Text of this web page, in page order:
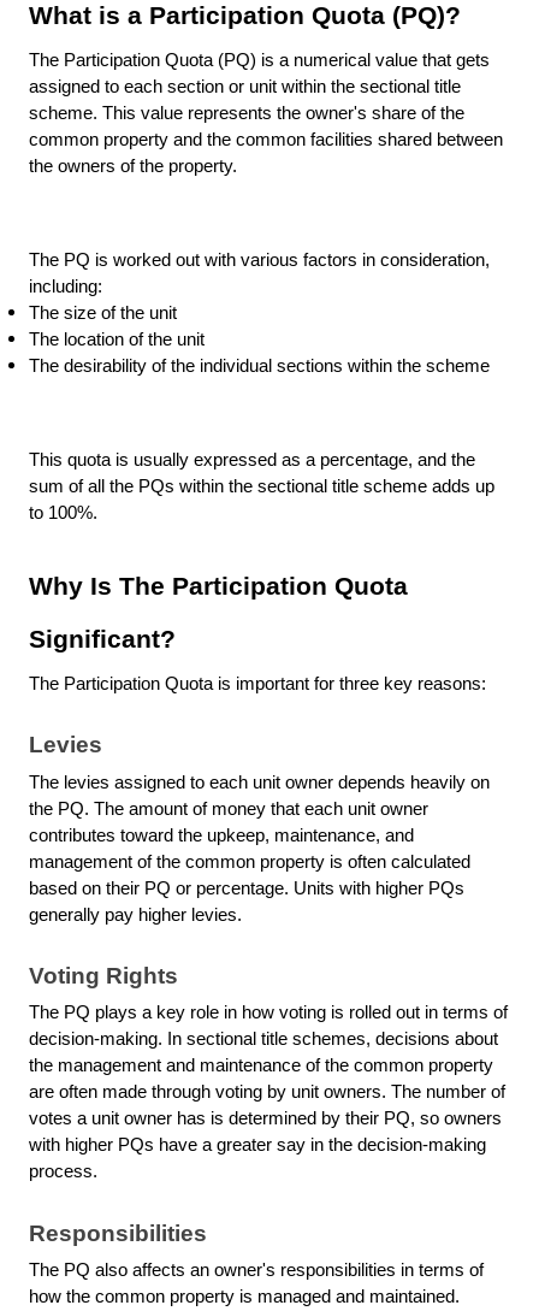
What is a Participation Quota (PQ)?
The Participation Quota (PQ) is a numerical value that gets
assigned to each section or unit within the sectional title
scheme. This value represents the owner's share of the
common property and the common facilities shared between
the owners of the property.
The PQ is worked out with various factors in consideration,
including:
The size of the unit
The location of the unit
The desirability of the individual sections within the scheme
This quota is usually expressed as a percentage, and the
sum of all the PQs within the sectional title scheme adds up
to 100%.
Why Is The Participation Quota
Significant?
The Participation Quota is important for three key reasons:
Levies
The levies assigned to each unit owner depends heavily on
the PQ. The amount of money that each unit owner
contributes toward the upkeep, maintenance, and
management of the common property is often calculated
based on their PQ or percentage. Units with higher PQs
generally pay higher levies.
Voting Rights
The PQ plays a key role in how voting is rolled out in terms of
decision-making. In sectional title schemes, decisions about
the management and maintenance of the common property
are often made through voting by unit owners. The number of
votes a unit owner has is determined by their PQ, so owners
with higher PQs have a greater say in the decision-making
process.
Responsibilities
The PQ also affects an owner's responsibilities in terms of
how the common property is managed and maintained.